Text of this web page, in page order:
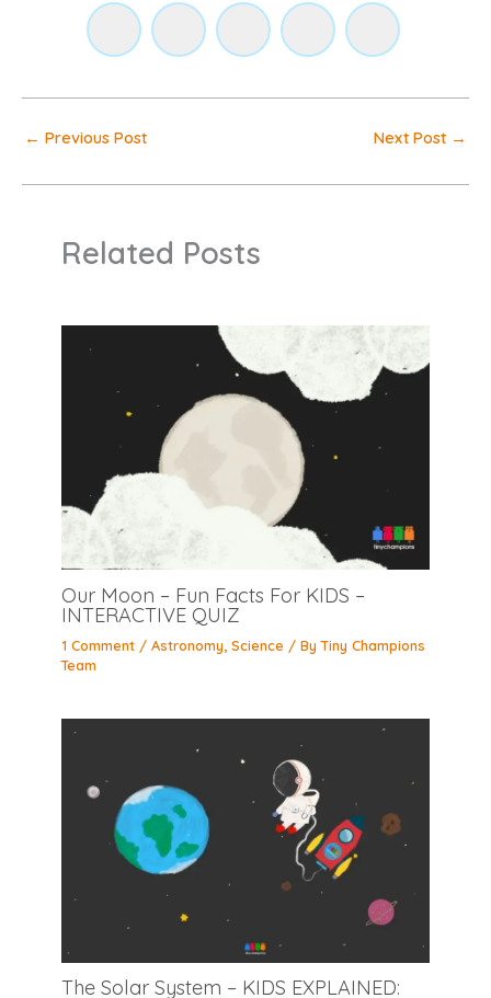
← Previous Post Next Post →
Related Posts
Our Moon – Fun Facts For KIDS –
INTERACTIVE QUIZ
1 Comment /Astronomy,Science / ByTiny Champions
Team
The Solar System – KIDS EXPLAINED: